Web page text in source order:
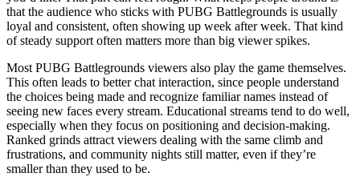
that the audience who sticks with PUBG Battlegrounds is usually
loyal and consistent, often showing up week after week. That kind
of steady support often matters more than big viewer spikes.
Most PUBG Battlegrounds viewers also play the game themselves.
This often leads to better chat interaction, since people understand
the choices being made and recognize familiar names instead of
seeing new faces every stream. Educational streams tend to do well,
especially when they focus on positioning and decision‑making.
Ranked grinds attract viewers dealing with the same climb and
frustrations, and community nights still matter, even if they’re
smaller than they used to be.